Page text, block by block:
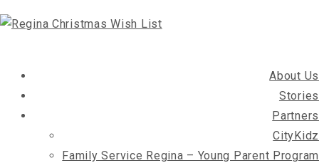
About Us
Stories
Partners
CityKidz
Family Service Regina – Young Parent Program